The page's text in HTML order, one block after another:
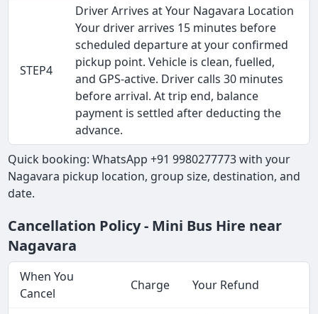
STEP4
Driver Arrives at Your Nagavara Location
Your driver arrives 15 minutes before
scheduled departure at your confirmed
pickup point. Vehicle is clean, fuelled,
and GPS-active. Driver calls 30 minutes
before arrival. At trip end, balance
payment is settled after deducting the
advance.
Quick booking: WhatsApp +91 9980277773 with your
Nagavara pickup location, group size, destination, and
date.
Cancellation Policy - Mini Bus Hire near
Nagavara
When You
Cancel
Charge Your Refund